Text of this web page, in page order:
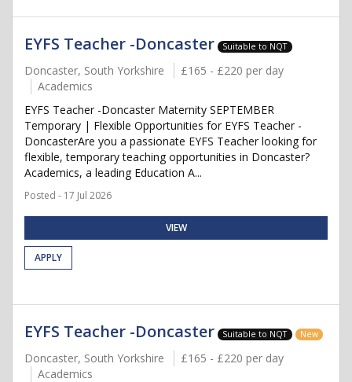
EYFS Teacher -Doncaster Suitable to NQT
Doncaster, South Yorkshire
£165 - £220 per day
Academics
EYFS Teacher -Doncaster Maternity SEPTEMBER
Temporary | Flexible Opportunities for EYFS Teacher -
DoncasterAre you a passionate EYFS Teacher looking for
flexible, temporary teaching opportunities in Doncaster?
Academics, a leading Education A...
Posted - 17 Jul 2026
VIEW
APPLY
EYFS Teacher -Doncaster Suitable to NQT New
Doncaster, South Yorkshire
£165 - £220 per day
Academics